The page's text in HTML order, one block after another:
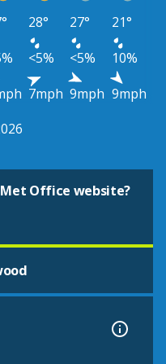
28° 27°
21°
<5% <5%
10%
7mph 9mph 9mph
Office website?